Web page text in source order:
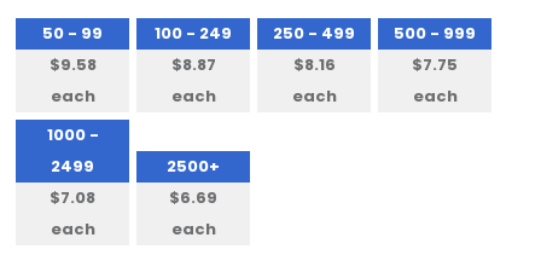
50 - 99
$9.58
each
100 - 249
$8.87
each
250 - 499
$8.16
each
500 - 999
$7.75
each
1000 -
2499
$7.08
each
2500+
$6.69
each